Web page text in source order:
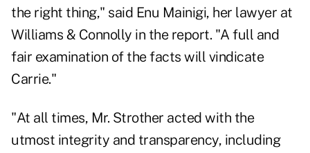
the right thing," said Enu Mainigi, her lawyer at
Williams & Connolly in the report. "A full and
fair examination of the facts will vindicate
Carrie."
"At all times, Mr. Strother acted with the
utmost integrity and transparency, including